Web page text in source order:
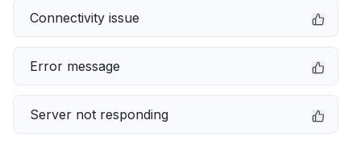
Connectivity issue
Error message
Server not responding